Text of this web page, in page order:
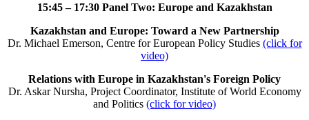
15:45 – 17:30 Panel Two: Europe and Kazakhstan
Kazakhstan and Europe: Toward a New Partnership
Dr. Michael Emerson, Centre for European Policy Studies (click for
video)
Relations with Europe in Kazakhstan's Foreign Policy
Dr. Askar Nursha, Project Coordinator, Institute of World Economy
and Politics (click for video)